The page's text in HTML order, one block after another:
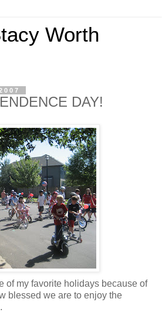
Worth
DAY!
of my favorite holidays because of
blessed we are to enjoy the